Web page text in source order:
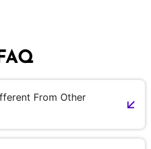
From Other